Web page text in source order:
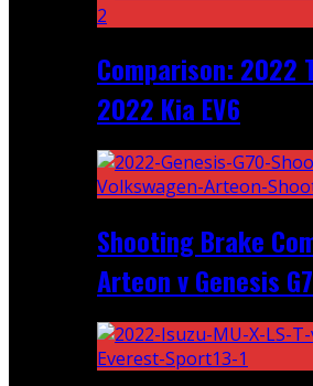
Comparison: 2022
2022 Kia EV6
Shooting Brake
Arteon v Genesis